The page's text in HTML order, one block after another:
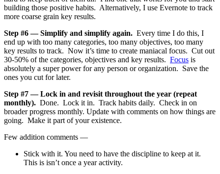
building those positive habits. Alternatively, I use Evernote to track
more coarse grain key results.
Step #6 — Simplify and simplify again. Every time I do this, I
end up with too many categories, too many objectives, too many
key results to track. Now it’s time to create maniacal focus. Cut out
30-50% of the categories, objectives and key results. Focus is
absolutely a super power for any person or organization. Save the
ones you cut for later.
Step #7 — Lock in and revisit throughout the year (repeat
monthly). Done. Lock it in. Track habits daily. Check in on
broader progress monthly. Update with comments on how things are
going. Make it part of your existence.
Few addition comments —
Stick with it. You need to have the discipline to keep at it.
This is isn’t once a year activity.